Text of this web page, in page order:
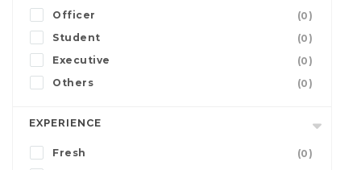
Officer
(0)
Student
(0)
Executive
(0)
Others
(0)
EXPERIENCE
Fresh
(0)